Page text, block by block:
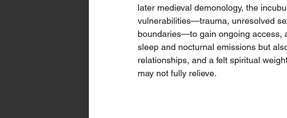
later medieval demonology, the
vulnerabilities—trauma, unresolved
boundaries—to gain ongoing access,
sleep and nocturnal emissions but
relationships, and a felt spiritual
may not fully relieve.